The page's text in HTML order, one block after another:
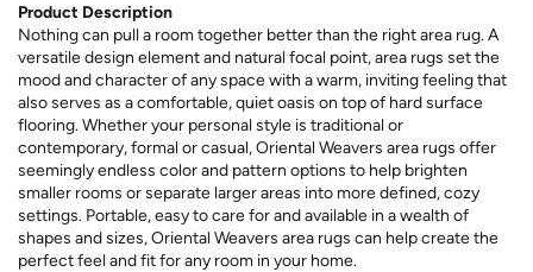
Product Description
Nothing can pull a room together better than the right area rug. A
versatile design element and natural focal point, area rugs set the
mood and character of any space with a warm, inviting feeling that
also serves as a comfortable, quiet oasis on top of hard surface
flooring. Whether your personal style is traditional or
contemporary, formal or casual, Oriental Weavers area rugs offer
seemingly endless color and pattern options to help brighten
smaller rooms or separate larger areas into more defined, cozy
settings. Portable, easy to care for and available in a wealth of
shapes and sizes, Oriental Weavers area rugs can help create the
perfect feel and fit for any room in your home.